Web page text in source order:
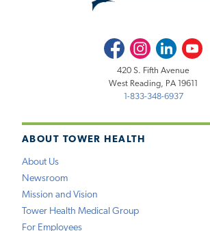
ABOUT TOWER HEALTH
About Us
Newsroom
Mission and Vision
Tower Health Medical Group
For Employees
FacebookInstagramLinkedInYoutube
420 S. Fifth Avenue
West Reading, PA 19611
1-833-348-6937